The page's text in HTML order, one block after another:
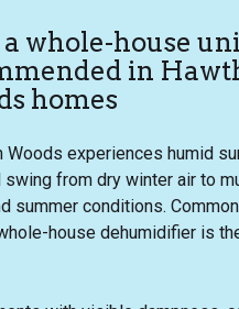
whole-house
in
homes
Woods experiences humid
swing from dry winter air to
summer conditions.
house dehumidifier is